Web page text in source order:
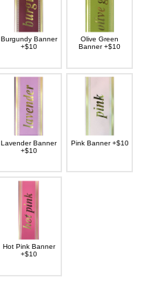
Burgundy Banner
+$10
Olive Green
Banner +$10
Lavender Banner
+$10
Pink Banner +$10
Hot Pink Banner
+$10